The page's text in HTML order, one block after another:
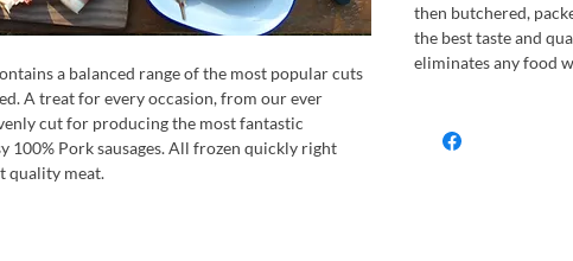
a balanced range of the most popular cuts
A treat for every occasion, from our ever
cut for producing the most fantastic
100% Pork sausages. All frozen quickly right
quality meat.
then butchered,
the best taste and
eliminates any food